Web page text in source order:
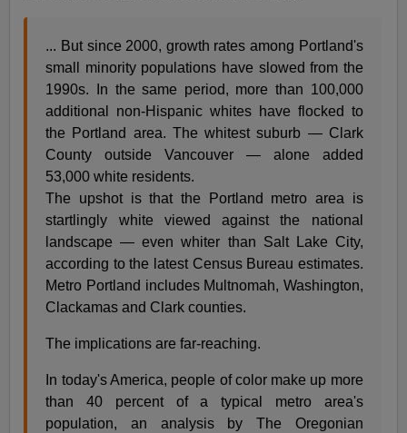
... But since 2000, growth rates among Portland's
small minority populations have slowed from the
1990s. In the same period, more than 100,000
additional non-Hispanic whites have flocked to
the Portland area. The whitest suburb — Clark
County outside Vancouver — alone added
53,000 white residents.
The upshot is that the Portland metro area is
startlingly white viewed against the national
landscape — even whiter than Salt Lake City,
according to the latest Census Bureau estimates.
Metro Portland includes Multnomah, Washington,
Clackamas and Clark counties.
The implications are far-reaching.
In today's America, people of color make up more
than 40 percent of a typical metro area's
population, an analysis by The Oregonian